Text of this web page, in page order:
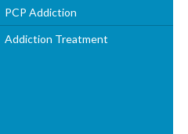
PCP Addiction
Addiction Treatment